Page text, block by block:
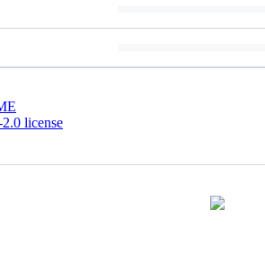
license